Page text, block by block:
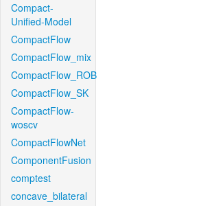
Compact-
Unified-Model
CompactFlow
CompactFlow_mix
CompactFlow_ROB
CompactFlow_SK
CompactFlow-
woscv
CompactFlowNet
ComponentFusion
comptest
concave_bilateral